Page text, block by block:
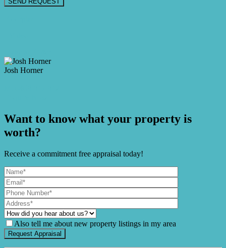
Josh Horner
Want to know what your property is
worth?
Receive a commitment free appraisal today!
Also tell me about new property listings in my area